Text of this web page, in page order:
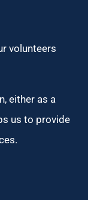
volunteers
either as a
us to provide